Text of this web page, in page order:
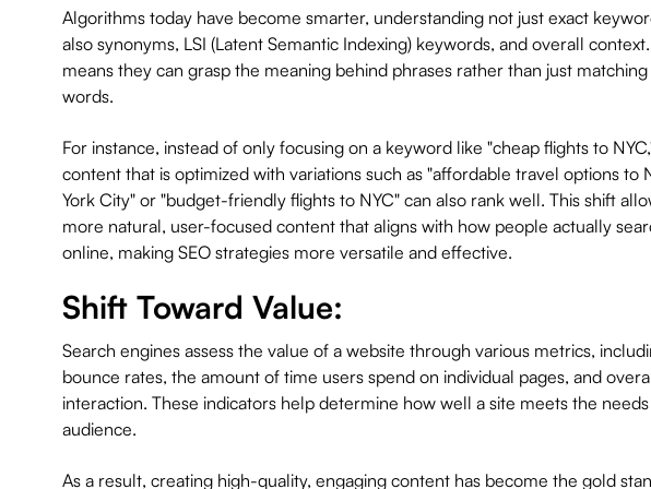
Algorithms today have become smarter, understanding not just exact
also synonyms, LSI (Latent Semantic Indexing) keywords, and overall
means they can grasp the meaning behind phrases rather than just matching
words.
For instance, instead of only focusing on a keyword like "cheap flights to
content that is optimized with variations such as "affordable travel options to
York City" or "budget-friendly flights to NYC" can also rank well. This shift
more natural, user-focused content that aligns with how people actually
online, making SEO strategies more versatile and effective.
Shift Toward Value:
Search engines assess the value of a website through various metrics,
bounce rates, the amount of time users spend on individual pages, and
interaction. These indicators help determine how well a site meets the
audience.
As a result, creating high-quality, engaging content has become the gold